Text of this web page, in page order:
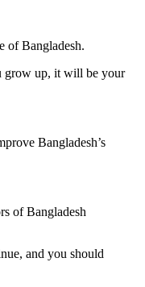
of Bangladesh.
grow up, it will be your
Bangladesh’s
of Bangladesh
and you should